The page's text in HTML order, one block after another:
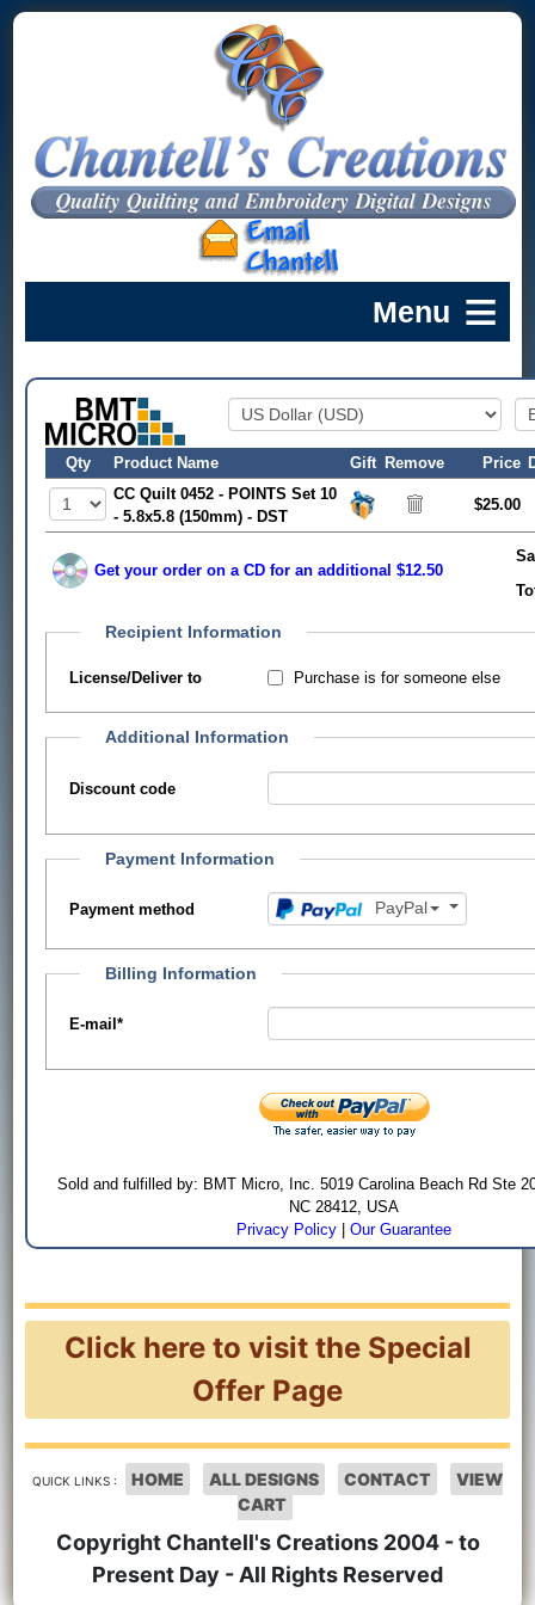
Qty Product Name Gift Remove Price
CC Quilt 0452 - POINTS Set 10
- 5.8x5.8 (150mm) - DST
$25.00
Get your order on a CD for an additional $12.50
Recipient Information
License/Deliver to Purchase is for someone else
Additional Information
Discount code
Payment Information
Payment method PayPal
Billing Information
E-mail*
Sold and fulfilled by: BMT Micro, Inc. 5019 Carolina Beach Rd Ste
NC 28412, USA
Privacy Policy |Our Guarantee
Click here to visit the Special
Offer Page
QUICK LINKS : HOME ALL DESIGNS CONTACT
VIEW
CART
Copyright Chantell's Creations 2004 - to
Present Day - All Rights Reserved